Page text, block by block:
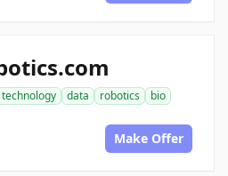
technology data robotics
bio
Make Offer